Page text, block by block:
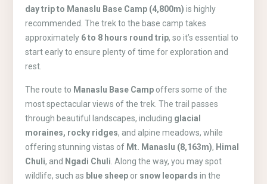
day trip to Manaslu Base Camp (4,800m) is highly
recommended. The trek to the base camp takes
approximately 6 to 8 hours round trip, so it’s essential to
start early to ensure plenty of time for exploration and
rest.
The route to Manaslu Base Camp offers some of the
most spectacular views of the trek. The trail passes
through beautiful landscapes, including glacial
moraines, rocky ridges, and alpine meadows, while
offering stunning vistas of Mt. Manaslu (8,163m), Himal
Chuli, and Ngadi Chuli . Along the way, you may spot
wildlife, such as blue sheep or snow leopards in the